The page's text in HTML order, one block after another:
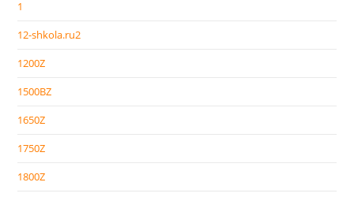
1
12-shkola.ru2
1200Z
1500BZ
1650Z
1750Z
1800Z